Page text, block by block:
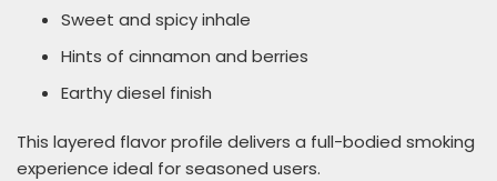
Sweet and spicy inhale
Hints of cinnamon and berries
Earthy diesel finish
This layered flavor profile delivers a full-bodied smoking
experience ideal for seasoned users.